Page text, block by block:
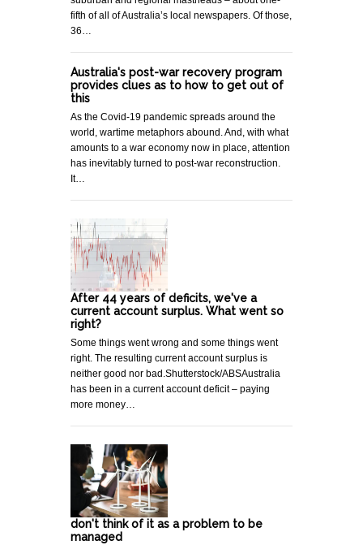
fifth of all of Australia’s local newspapers. Of those,
36…
Australia's post-war recovery program
provides clues as to how to get out of
this
As the Covid-19 pandemic spreads around the
world, wartime metaphors abound. And, with what
amounts to a war economy now in place, attention
has inevitably turned to post-war reconstruction.
It…
After 44 years of deficits, we've a
current account surplus. What went so
right?
Some things went wrong and some things went
right. The resulting current account surplus is
neither good nor bad.Shutterstock/ABSAustralia
has been in a current account deficit – paying
more money…
don't think of it as a problem to be
managed